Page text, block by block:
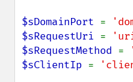
$sDomainPort =
$sRequestUri =
$sRequestMethod =
$sClientIp =